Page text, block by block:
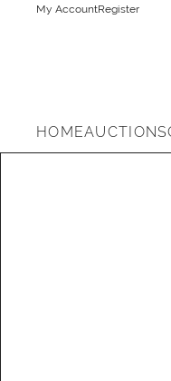
My AccountRegister
HOMEAUCTIONS